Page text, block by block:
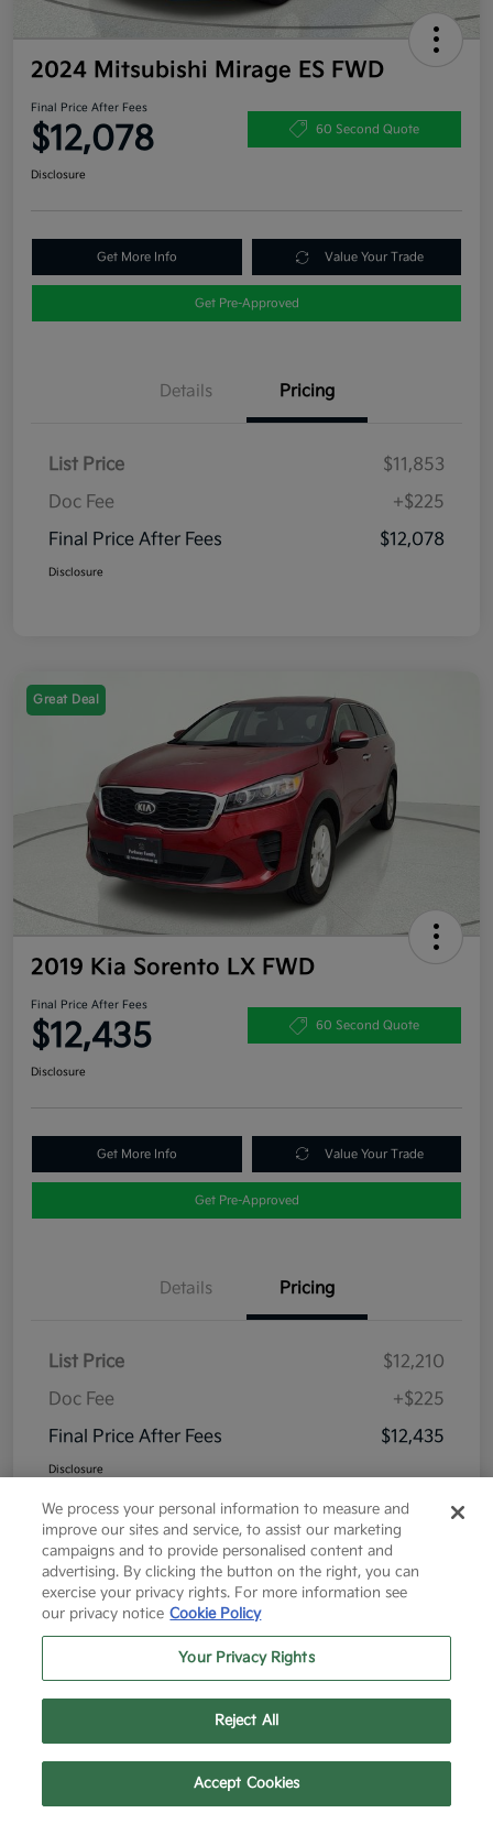
2024 Mitsubishi Mirage ES FWD
Final Price After Fees
$12,078 60 Second Quote
Disclosure
Get More Info Value Your Trade
Get Pre-Approved
Details Pricing
List Price
$11,853
Doc Fee
+$225
Final Price After Fees
$12,078
Disclosure
Great Deal
2019 Kia Sorento LX FWD
Final Price After Fees
$12,435 60 Second Quote
Disclosure
Get More Info Value Your Trade
Get Pre-Approved
Details Pricing
List Price
$12,210
Doc Fee
+$225
Final Price After Fees
$12,435
Disclosure
Great Deal
We process your personal information to measure and
improve our sites and service, to assist our marketing
campaigns and to provide personalised content and
advertising. By clicking the button on the right, you can
exercise your privacy rights. For more information see
our privacy notice Cookie Policy
Your Privacy Rights
Reject All
Accept Cookies